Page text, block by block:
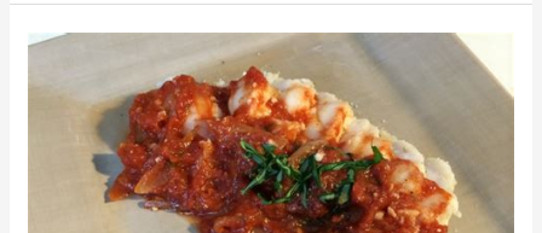
Alive
Kicking
Tomato